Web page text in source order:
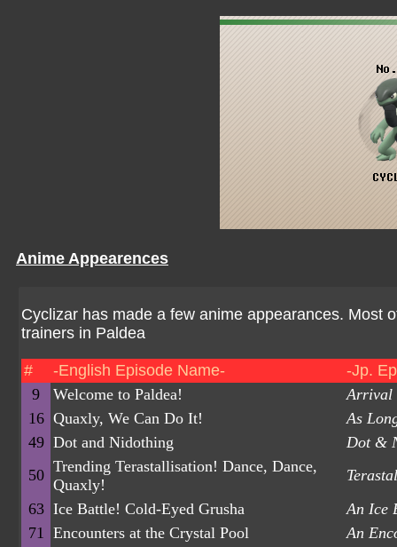
Anime Appearences
Cyclizar has made a few anime appearances. Most
trainers in Paldea
# -English Episode Name-
-Jp.
9
Welcome to Paldea!
Arrival
16 Quaxly, We Can Do It!
As
49 Dot and Nidothing
Dot &
50 Trending Terastallisation! Dance, Dance,
Quaxly!
63 Ice Battle! Cold-Eyed Grusha
An Ice
71 Encounters at the Crystal Pool
An